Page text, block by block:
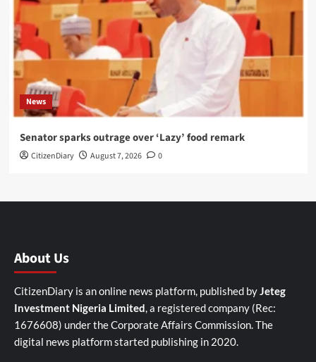
News
Senator sparks outrage over ‘Lazy’ food remark
CitizenDiary August 7, 2026 0
About Us
CitizenDiary is an online news platform, published byJeteg
Investment Nigeria Limited, a registered company (Rec:
1676608) under the Corporate Affairs Commission. The
digital news platform started publishing in 2020.